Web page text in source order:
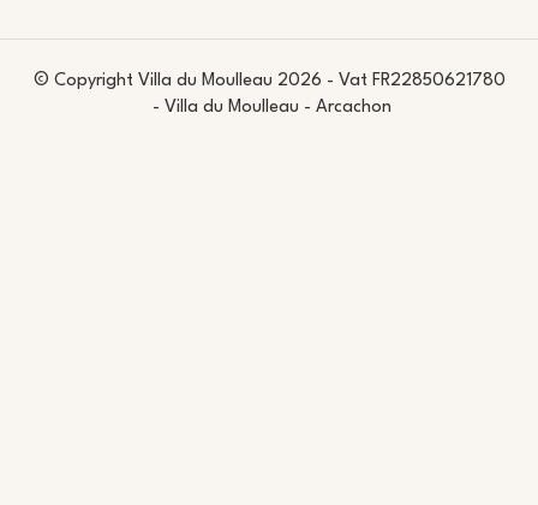
© Copyright Villa du Moulleau 2026 - Vat FR22850621780
- Villa du Moulleau - Arcachon